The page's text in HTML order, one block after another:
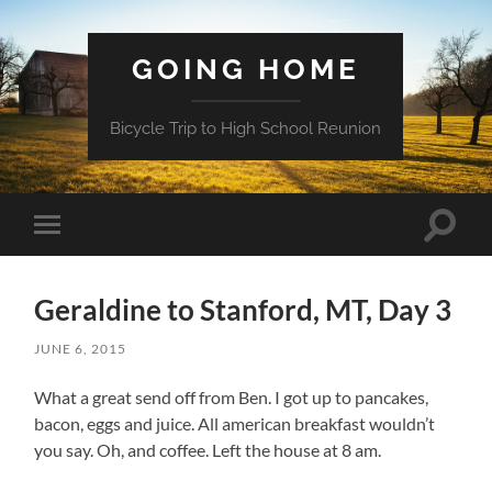
GOING HOME
Bicycle Trip to High School Reunion
Toggle
mobile
Toggle
Geraldine to Stanford, MT, Day 3
JUNE 6, 2015
What a great send off from Ben. I got up to pancakes,
bacon, eggs and juice. All american breakfast wouldn’t
you say. Oh, and coffee. Left the house at 8 am.